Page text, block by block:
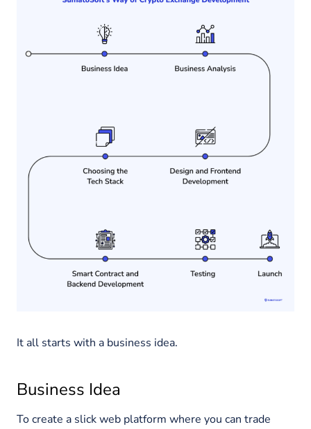
It all starts with a business idea.
Business Idea
To create a slick web platform where you can trade